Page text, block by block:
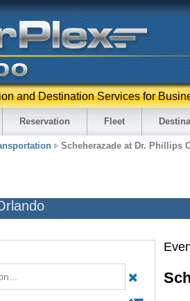
and Destination Services for
Reservation Fleet
Scheherazade at Dr. Phillips